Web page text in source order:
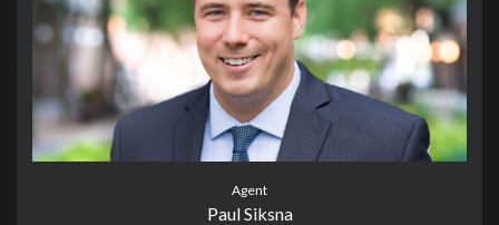
Agent
Paul Siksna